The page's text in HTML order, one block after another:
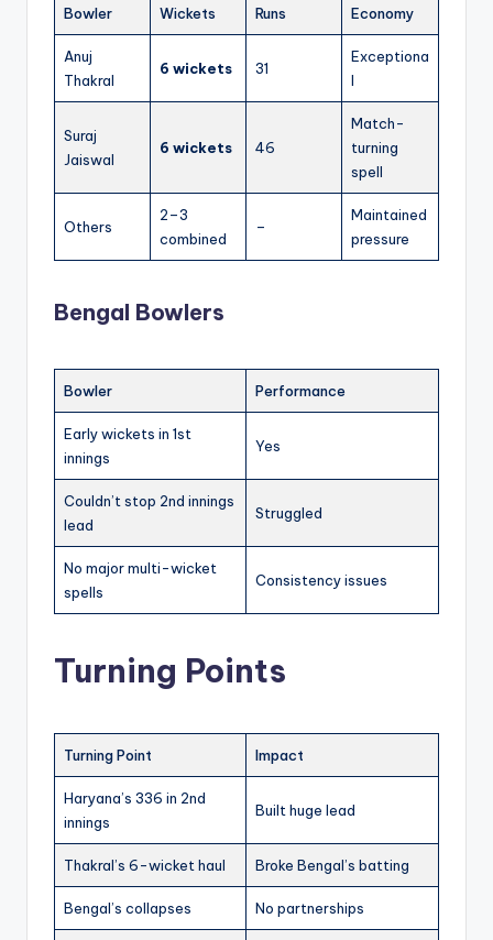
Bowler Wickets Runs Economy
Anuj
Thakral
6 wickets 31
Exceptiona
l
Suraj
Jaiswal
6 wickets 46
Match-
turning
spell
Others
2–3
combined
–
Maintained
pressure
Bengal Bowlers
Bowler Performance
Early wickets in 1st
innings
Yes
Couldn’t stop 2nd innings
lead
Struggled
No major multi-wicket
spells
Consistency issues
Turning Points
Turning Point Impact
Haryana’s 336 in 2nd
innings
Built huge lead
Thakral’s 6-wicket haul Broke Bengal’s batting
Bengal’s collapses No partnerships